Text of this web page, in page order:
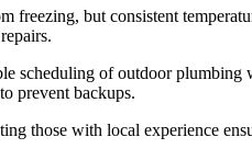
freezing, but consistent
scheduling of outdoor plumbing
prevent backups.
those with local experience